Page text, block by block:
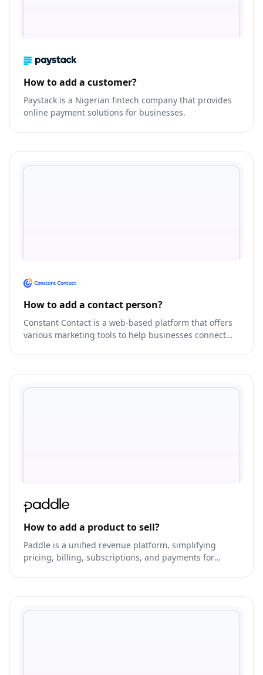
How to add a customer?
Paystack is a Nigerian fintech company that provides
online payment solutions for businesses.
How to add a contact person?
Constant Contact is a web-based platform that offers
various marketing tools to help businesses connect
How to add a product to sell?
Paddle is a unified revenue platform, simplifying
pricing, billing, subscriptions, and payments for